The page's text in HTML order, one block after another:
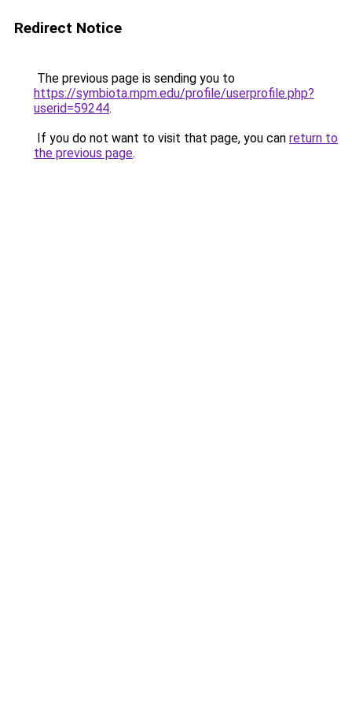
Redirect Notice
The previous page is sending you to
https://symbiota.mpm.edu/profile/userprofile.php?
userid=59244.
If you do not want to visit that page, you can return to
the previous page.